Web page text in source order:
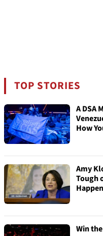
TOP STORIES
A DSA
How
Amy
Tough
Win